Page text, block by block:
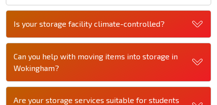
Is your storage facility climate-controlled?
Can you help with moving items into storage in
Wokingham?
Are your storage services suitable for students